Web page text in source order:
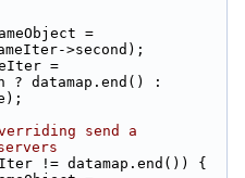
=
>second);
=
? datamap.end() :
send a
!= datamap.end()) {